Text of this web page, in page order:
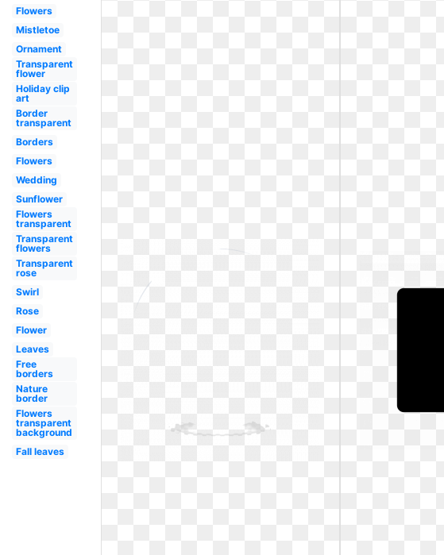
Flowers
Mistletoe
Ornament
Transparent
flower
Holiday clip
art
Border
transparent
Borders
Flowers
Wedding
Sunflower
Flowers
transparent
Transparent
flowers
Transparent
rose
Swirl
Rose
Flower
Leaves
Free
borders
Nature
border
Flowers
transparent
background
Fall leaves